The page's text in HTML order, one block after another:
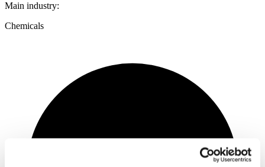
Main industry:
Chemicals